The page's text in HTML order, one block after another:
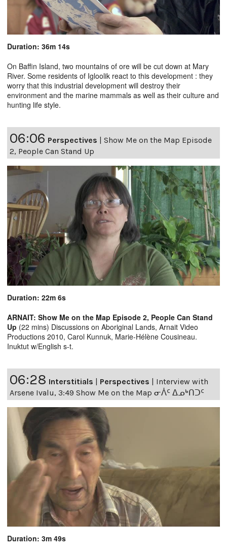
Duration: 36m 14s
On Baffin Island, two mountains of ore will be cut down at Mary
River. Some residents of Igloolik react to this development : they
worry that this industrial development will destroy their
environment and the marine mammals as well as their culture and
hunting life style.
06:06 Perspectives
Show Me on the Map Episode
2, People Can Stand Up
Duration: 22m 6s
ARNAIT: Show Me on the Map Episode 2, People Can Stand
Up (22 mins) Discussions on Aboriginal Lands, Arnait Video
Productions 2010, Carol Kunnuk, Marie-Hélène Cousineau.
Inuktut w/English s-t.
06:28 Interstitials | Perspectives | Interview with
Arsene Ivalu, 3:49 Show Me on the Map ᓂᐲᑦ ᐃᓄᒃᑎᑐᑦ
Duration: 3m 49s